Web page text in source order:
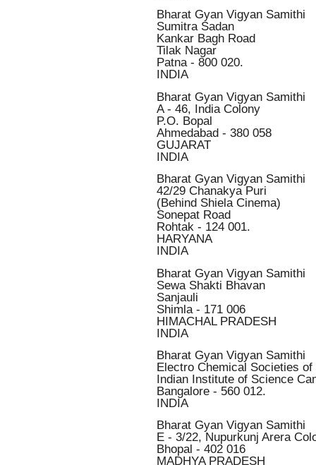
Bharat Gyan Vigyan Samithi
Sumitra Sadan
Kankar Bagh Road
Tilak Nagar
Patna - 800 020.
INDIA
Bharat Gyan Vigyan Samithi
A - 46, India Colony
P.O. Bopal
Ahmedabad - 380 058
GUJARAT
INDIA
Bharat Gyan Vigyan Samithi
42/29 Chanakya Puri
(Behind Shiela Cinema)
Sonepat Road
Rohtak - 124 001.
HARYANA
INDIA
Bharat Gyan Vigyan Samithi
Sewa Shakti Bhavan
Sanjauli
Shimla - 171 006
HIMACHAL PRADESH
INDIA
Bharat Gyan Vigyan Samithi
Electro Chemical Societies of
Indian Institute of Science
Bangalore - 560 012.
INDIA
Bharat Gyan Vigyan Samithi
E - 3/22, Nupurkunj Arera
Bhopal - 402 016
MADHYA PRADESH